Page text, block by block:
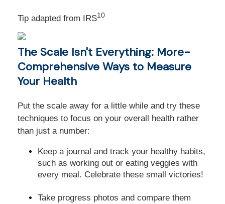
Tip adapted from IRS10
The Scale Isn't Everything: More-
Comprehensive Ways to Measure
Your Health
Put the scale away for a little while and try these
techniques to focus on your overall health rather
than just a number:
Keep a journal and track your healthy habits,
such as working out or eating veggies with
every meal. Celebrate these small victories!
Take progress photos and compare them